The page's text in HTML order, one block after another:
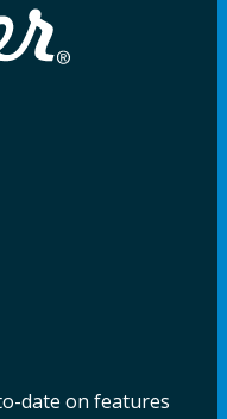
date on features